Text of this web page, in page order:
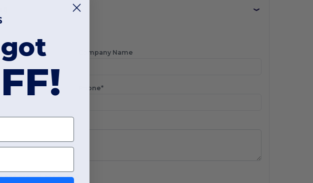
Company Name
Phone*
promotions by email